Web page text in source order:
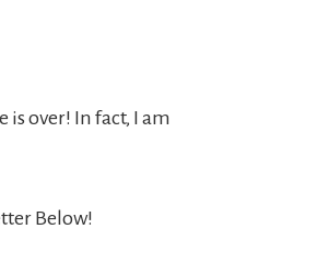
is over! In fact, I am
Below!